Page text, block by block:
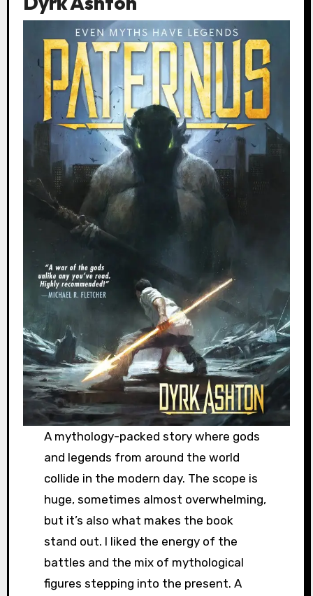
A mythology-packed story where gods
and legends from around the world
collide in the modern day. The scope is
huge, sometimes almost overwhelming,
but it’s also what makes the book
stand out. I liked the energy of the
battles and the mix of mythological
figures stepping into the present. A